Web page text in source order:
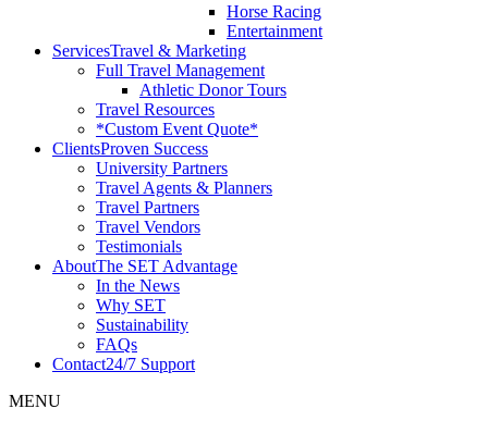
Horse Racing
Entertainment
ServicesTravel & Marketing
Full Travel Management
Athletic Donor Tours
Travel Resources
*Custom Event Quote*
ClientsProven Success
University Partners
Travel Agents & Planners
Travel Partners
Travel Vendors
Testimonials
AboutThe SET Advantage
In the News
Why SET
Sustainability
FAQs
Contact24/7 Support
MENU